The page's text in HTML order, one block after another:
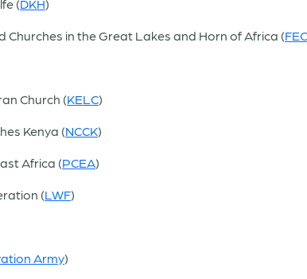
(DKH)
Churches in the Great Lakes and Horn of Africa (
Church (KELC)
Kenya (NCCK)
Africa (PCEA)
(LWF)
Army)